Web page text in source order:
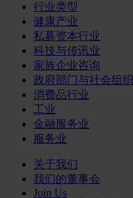
行业类型
健康产业
私募资本行业
科技与传讯业
家族企业咨询
政府部门与社会组织
消费品行业
工业
金融服务业
服务业
关于我们
我们的董事会
Join Us